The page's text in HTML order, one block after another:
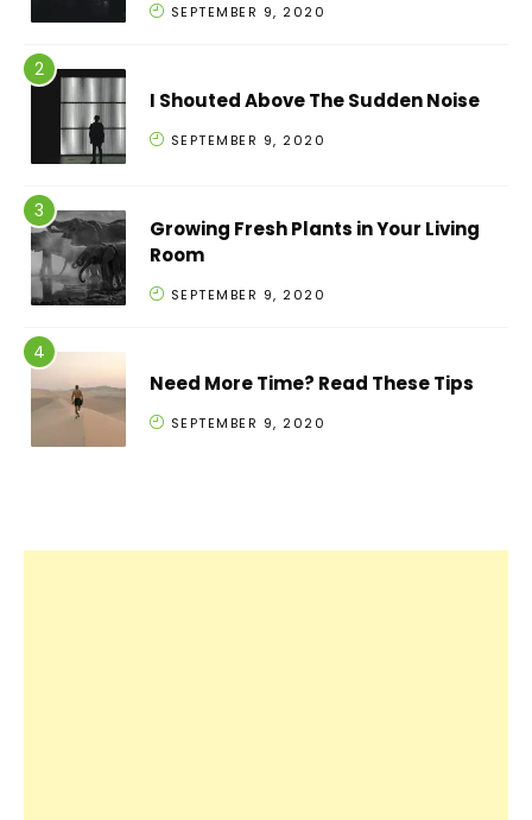
SEPTEMBER 9, 2020
I Shouted Above The Sudden Noise
SEPTEMBER 9, 2020
Growing Fresh Plants in Your Living
Room
SEPTEMBER 9, 2020
Need More Time? Read These Tips
SEPTEMBER 9, 2020